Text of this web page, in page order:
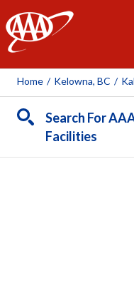
AAA
Home / Kelowna, BC /
Search For
Facilities